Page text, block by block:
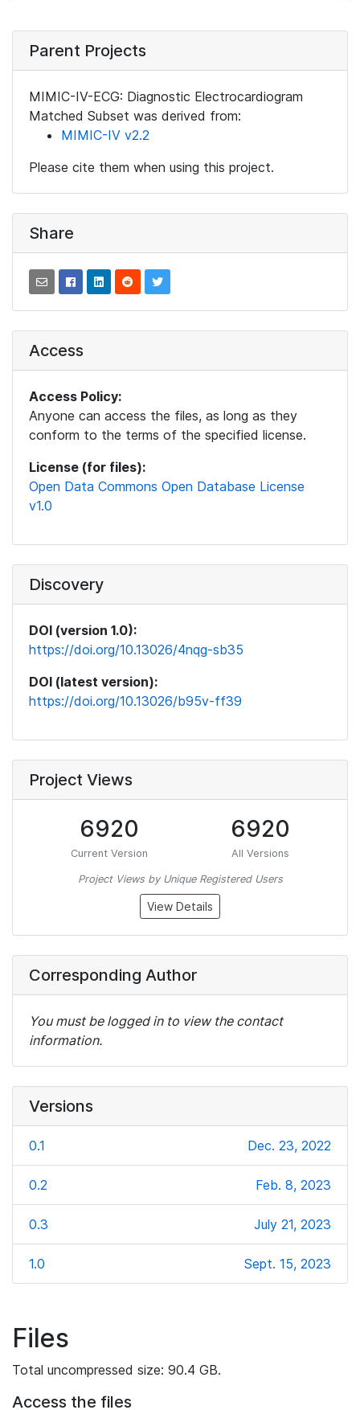
Parent Projects
MIMIC-IV-ECG: Diagnostic Electrocardiogram
Matched Subset was derived from:
MIMIC-IV v2.2
Please cite them when using this project.
Share
Access
Access Policy:
Anyone can access the files, as long as they
conform to the terms of the specified license.
License (for files):
Open Data Commons Open Database License
v1.0
Discovery
DOI (version 1.0):
https://doi.org/10.13026/4nqg-sb35
DOI (latest version):
https://doi.org/10.13026/b95v-ff39
Project Views
6920
Current Version
6920
All Versions
Project Views by Unique Registered Users
View Details
Corresponding Author
You must be logged in to view the contact
information.
Versions
0.1 Dec. 23, 2022
0.2 Feb. 8, 2023
0.3 July 21, 2023
1.0 Sept. 15, 2023
Files
Total uncompressed size: 90.4 GB.
Access the files